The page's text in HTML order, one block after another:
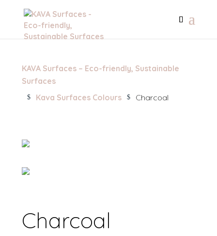
KAVA Surfaces – Eco-friendly, Sustainable
Surfaces
$ Kava Surfaces Colours $ Charcoal
Charcoal